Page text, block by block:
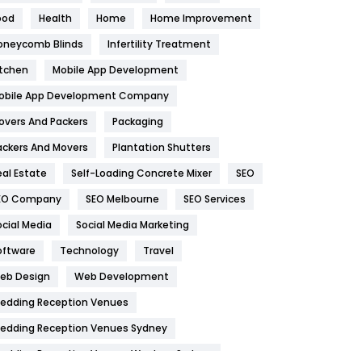
Health
1182
Health & Beauty
Home
Hotel
Industries
269
IPhone
Jobs
Kitchen
Health Home
Home Improvement
Blinds
Infertility Treatment
Mobile App Development
App Development Company
And Packers
Packaging
And Movers
Plantation Shutters
Estate
Self-Loading Concrete Mixer
SEO
Company
SEO Melbourne
SEO Services
Media
Social Media Marketing
Technology
Travel
Design
Web Development
Reception Venues
Reception Venues Sydney